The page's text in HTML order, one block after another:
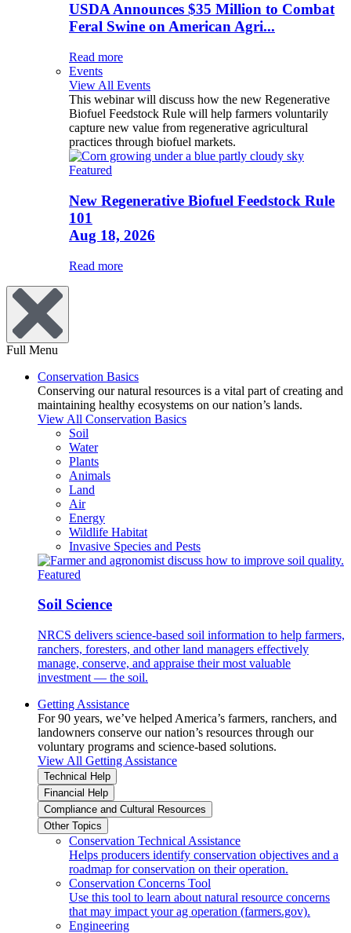
USDA Announces $35 Million to Combat
Feral Swine on American Agri...
Read more
Events
View All Events
This webinar will discuss how the new Regenerative
Biofuel Feedstock Rule will help farmers voluntarily
capture new value from regenerative agricultural
practices through biofuel markets.
Featured
New Regenerative Biofuel Feedstock Rule
101
Aug 18, 2026
Read more
Full Menu
Conservation Basics
Conserving our natural resources is a vital part of creating and
maintaining healthy ecosystems on our nation’s lands.
View All Conservation Basics
Soil
Water
Plants
Animals
Land
Air
Energy
Wildlife Habitat
Invasive Species and Pests
Featured
Soil Science
NRCS delivers science-based soil information to help farmers,
ranchers, foresters, and other land managers effectively
manage, conserve, and appraise their most valuable
investment — the soil.
Getting Assistance
For 90 years, we’ve helped America’s farmers, ranchers, and
landowners conserve our nation’s resources through our
voluntary programs and science-based solutions.
View All Getting Assistance
Technical Help
Financial Help
Compliance and Cultural Resources
Other Topics
Conservation Technical Assistance
Helps producers identify conservation objectives and a
roadmap for conservation on their operation.
Conservation Concerns Tool
Use this tool to learn about natural resource concerns
that may impact your ag operation (farmers.gov).
Engineering